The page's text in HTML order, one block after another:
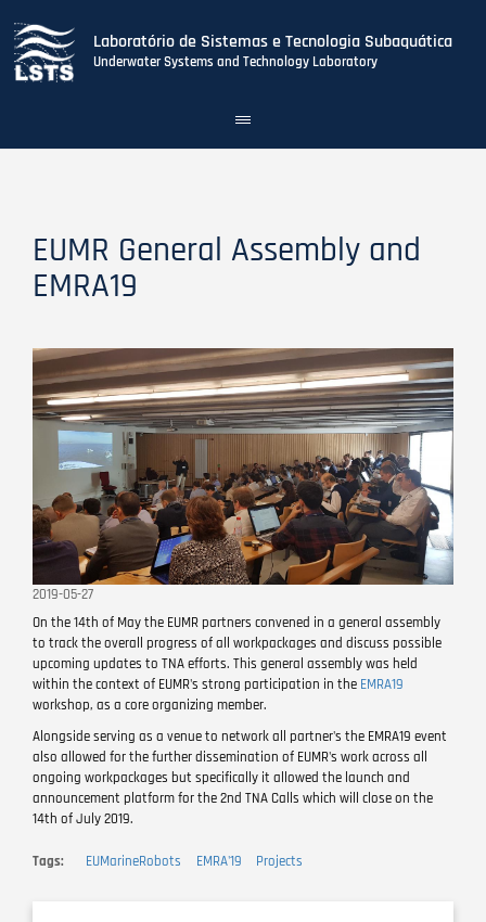
Laboratório de Sistemas e Tecnologia Subaquática
Underwater Systems and Technology Laboratory
Toggle
navigation
EUMR General Assembly and
EMRA19
2019-05-27
On the 14th of May the EUMR partners convened in a general assembly
to track the overall progress of all workpackages and discuss possible
upcoming updates to TNA efforts. This general assembly was held
within the context of EUMR's strong participation in the EMRA19
workshop, as a core organizing member.
Alongside serving as a venue to network all partner's the EMRA19 event
also allowed for the further dissemination of EUMR's work across all
ongoing workpackages but specifically it allowed the launch and
announcement platform for the 2nd TNA Calls which will close on the
14th of July 2019.
Tags EUMarineRobots EMRA'19 Projects